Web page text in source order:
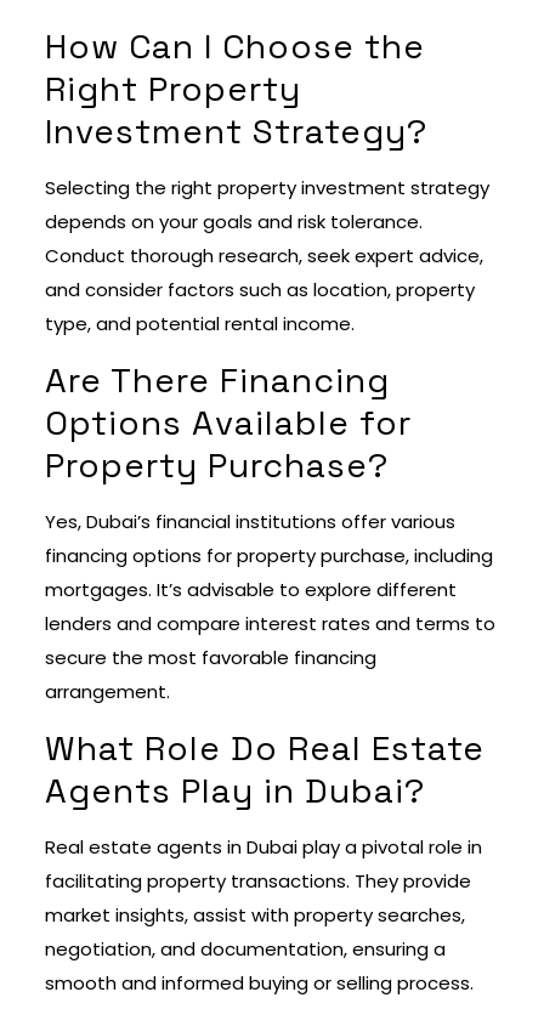
How Can I Choose the
Right Property
Investment Strategy?
Selecting the right property investment strategy
depends on your goals and risk tolerance.
Conduct thorough research, seek expert advice,
and consider factors such as location, property
type, and potential rental income.
Are There Financing
Options Available for
Property Purchase?
Yes, Dubai’s financial institutions offer various
financing options for property purchase, including
mortgages. It’s advisable to explore different
lenders and compare interest rates and terms to
secure the most favorable financing
arrangement.
What Role Do Real Estate
Agents Play in Dubai?
Real estate agents in Dubai play a pivotal role in
facilitating property transactions. They provide
market insights, assist with property searches,
negotiation, and documentation, ensuring a
smooth and informed buying or selling process.